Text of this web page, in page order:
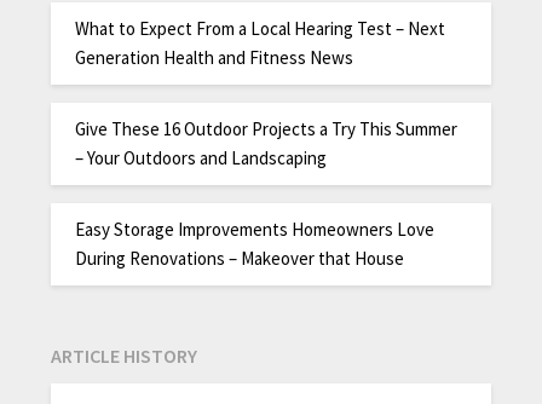
What to Expect From a Local Hearing Test – Next
Generation Health and Fitness News
Give These 16 Outdoor Projects a Try This Summer
– Your Outdoors and Landscaping
Easy Storage Improvements Homeowners Love
During Renovations – Makeover that House
ARTICLE HISTORY